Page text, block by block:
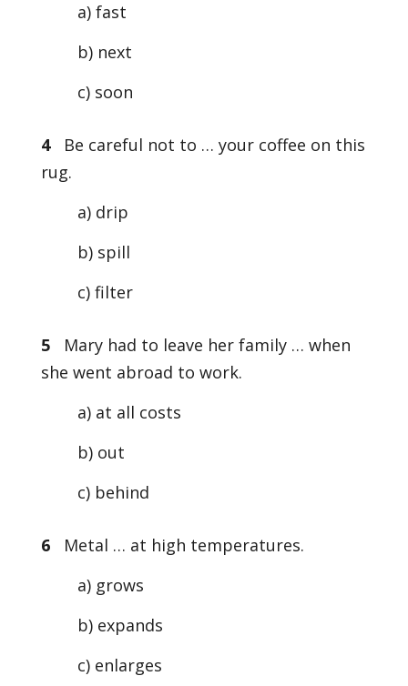
a) fast
b) next
c) soon
4Be careful not to … your coffee on this
rug.
a) drip
b) spill
c) filter
5Mary had to leave her family … when
she went abroad to work.
a) at all costs
b) out
c) behind
6Metal … at high temperatures.
a) grows
b) expands
c) enlarges